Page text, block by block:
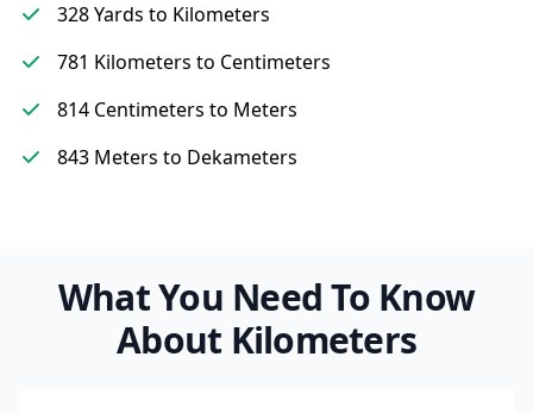
328 Yards to Kilometers
781 Kilometers to Centimeters
814 Centimeters to Meters
843 Meters to Dekameters
What You Need To Know
About Kilometers